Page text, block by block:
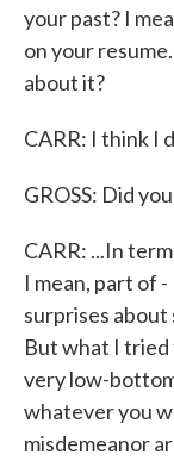
your past? I
on your
about it?
CARR: I think I
GROSS: Did
CARR: ...In
I mean, part of
surprises about
But what I tried
very low-
whatever you
misdemeanor